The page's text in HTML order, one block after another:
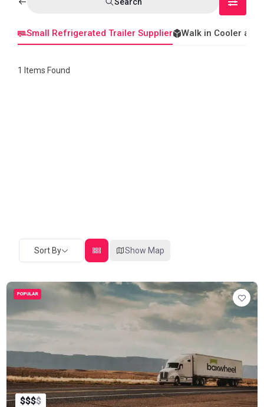
Small Refrigerated Trailer Supplier Walk in Cooler
1 Items Found
Sort By Show Map
POPULAR
$$$$